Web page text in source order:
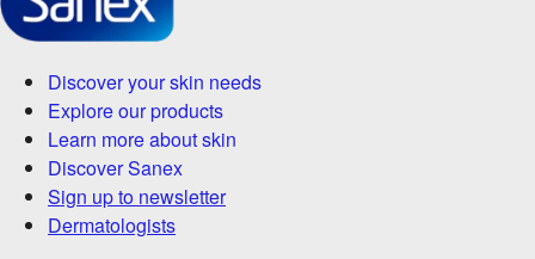
Discover your skin needs
Explore our products
Learn more about skin
Discover Sanex
Sign up to newsletter
Dermatologists